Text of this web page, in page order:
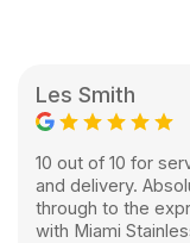
Les Smith
10 out of 10 for
and delivery.
through to the
with Miami